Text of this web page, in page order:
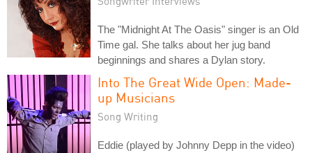
The "Midnight At The Oasis" singer is an Old
Time gal. She talks about her jug band
beginnings and shares a Dylan story.
Into The Great Wide Open: Made-
up Musicians
Song Writing
Eddie (played by Johnny Depp in the video)